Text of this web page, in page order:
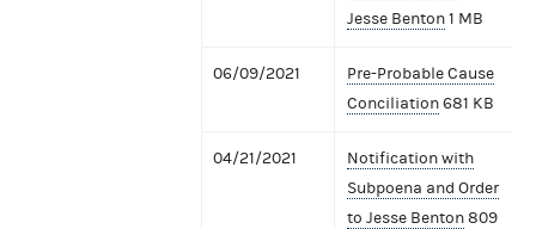
Jesse Benton1 MB
06/09/2021
Pre-Probable Cause
Conciliation681 KB
04/21/2021
Notification with
Subpoena and Order
to Jesse Benton809